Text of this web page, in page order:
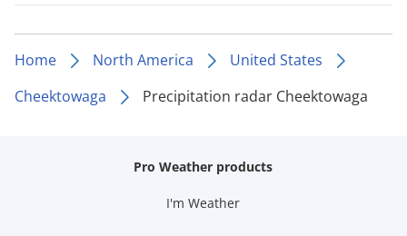
Home North America
United States
Cheektowaga
Precipitation radar Cheektowaga
Pro Weather products
I'm Weather